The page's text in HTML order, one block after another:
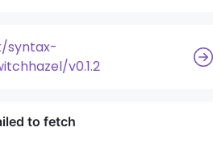
syntax-
v0.1.2